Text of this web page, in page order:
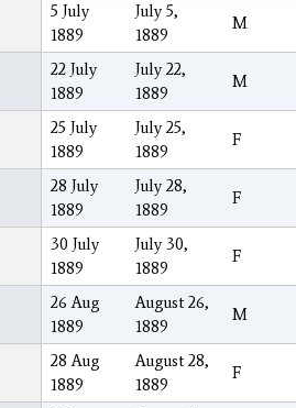
5 July
1889
July 5,
1889
M
22 July
1889
July 22,
1889
M
25 July
1889
July 25,
1889
F
28 July
1889
July 28,
1889
F
30 July
1889
July 30,
1889
F
26 Aug
1889
August 26,
1889
M
28 Aug
1889
August 28,
1889
F